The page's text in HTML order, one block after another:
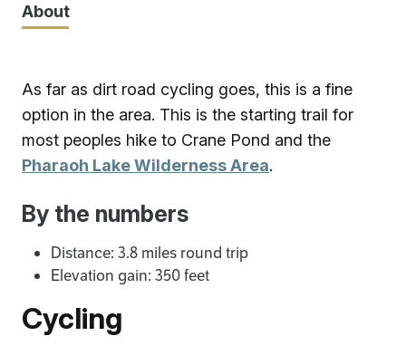
About
As far as dirt road cycling goes, this is a fine
option in the area. This is the starting trail for
most peoples hike to Crane Pond and the
Pharaoh Lake Wilderness Area.
By the numbers
Distance: 3.8 miles round trip
Elevation gain: 350 feet
Cycling